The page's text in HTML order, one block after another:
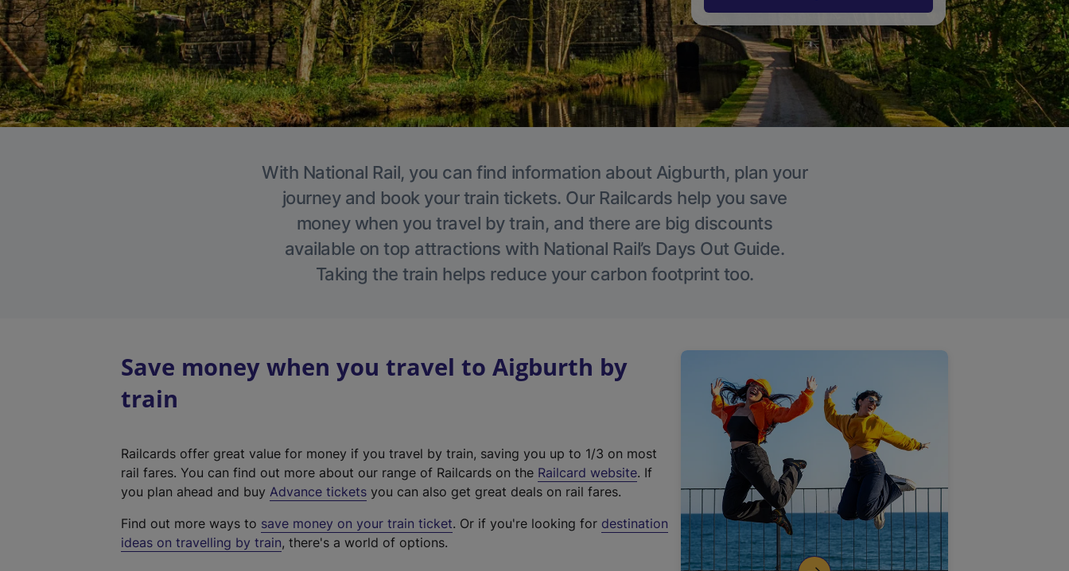
With National Rail, you can find information about Aigburth, plan your
journey and book your train tickets. Our Railcards help you save
money when you travel by train, and there are big discounts
available on top attractions with National Rail’s Days Out Guide.
Taking the train helps reduce your carbon footprint too.
Save money when you travel to Aigburth by
train
Railcards offer great value for money if you travel by train, saving you up to 1/3 on most
rail fares. You can find out more about our range of Railcards on the Railcard website(
t
. If
you plan ahead and buy Advance tickets you can also get great deals on rail fares.
Find out more ways to save money on your train ticket. Or if you're looking for destination
ideas on travelling by train, there's a world of options.